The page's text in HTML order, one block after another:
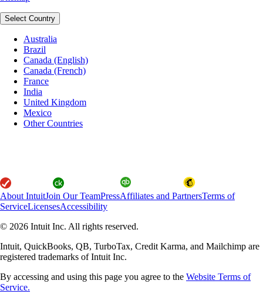
Select Country
Australia
Brazil
Canada (English)
Canada (French)
France
India
United Kingdom
Mexico
Other Countries
About IntuitJoin Our TeamPressAffiliates and PartnersTerms of
ServiceLicensesAccessibility
© 2026 Intuit Inc. All rights reserved.
Intuit, QuickBooks, QB, TurboTax, Credit Karma, and Mailchimp are
registered trademarks of Intuit Inc.
By accessing and using this page you agree to the Website Terms of
Service.